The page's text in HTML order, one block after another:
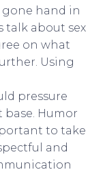
gone hand in
talk about sex
on what
Using
pressure
Humor
to take
and